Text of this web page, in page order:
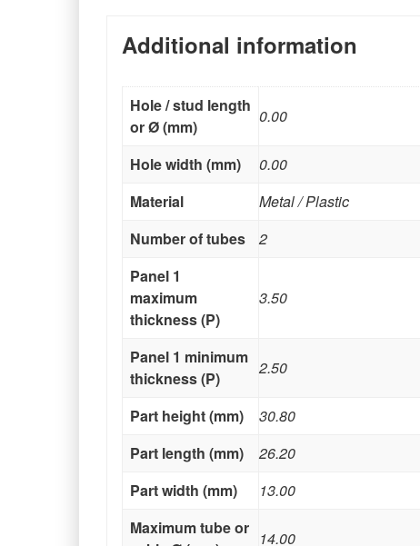
Additional information
Hole / stud length
or Ø (mm)
0.00
Hole width (mm)
0.00
Material
Metal / Plastic
Number of tubes
2
Panel 1
maximum
thickness (P)
3.50
Panel 1 minimum
thickness (P)
2.50
Part height (mm)
30.80
Part length (mm)
26.20
Part width (mm)
13.00
Maximum tube or
14.00